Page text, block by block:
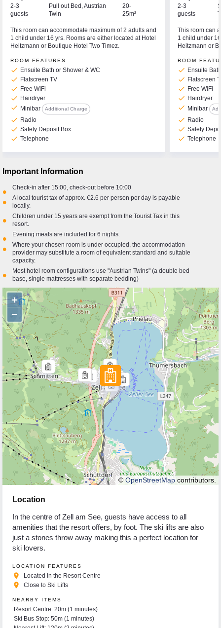
2-3
guests
Pull out Bed, Austrian
Twin
20-
25m²
This room can accommodate maximum of 2 adults and
1 child under 16 yrs. Rooms are either located at Hotel
Heitzmann or Boutique Hotel Two Timez.
ROOM FEATURES
check Ensuite Bath or Shower & WC
check Flatscreen TV
check Free WiFi
check Hairdryer
check Minibar Additional Charge
check Radio
check Safety Deposit Box
check Telephone
2-3
guests
This room can
1 child under
Heitzmann or
ROOM
check Ensuite
check Flatscreen
check Free WiFi
check Hairdryer
check Minibar
check Radio
check Safety
check Telephone
Important Information
• Check-in after 15:00, check-out before 10:00
•
A local tourist tax of approx. €2.6 per person per day is payable
locally.
•
Children under 15 years are exempt from the Tourist Tax in this
resort.
• Evening meals are included for 6 nights.
•
Where your chosen room is under occupied, the accommodation
provider may substitute a room of equivalent standard and suitable
capacity.
•
Most hotel room configurations use "Austrian Twins" (a double bed
base, single mattresses with separate bedding)
+
−
© OpenStreetMapcontributors.
Location
In the centre of Zell am See, guests have access to all
amenities that the resort offers, by foot. The ski lifts are also
just a stones throw away making this a perfect location for
ski lovers.
LOCATION FEATURES
place Located in the Resort Centre
place Close to Ski Lifts
NEARBY ITEMS
Resort Centre: 20m (1 minutes)
Ski Bus Stop: 50m (1 minutes)